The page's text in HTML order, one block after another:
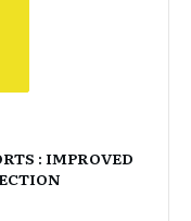
: IMPROVED